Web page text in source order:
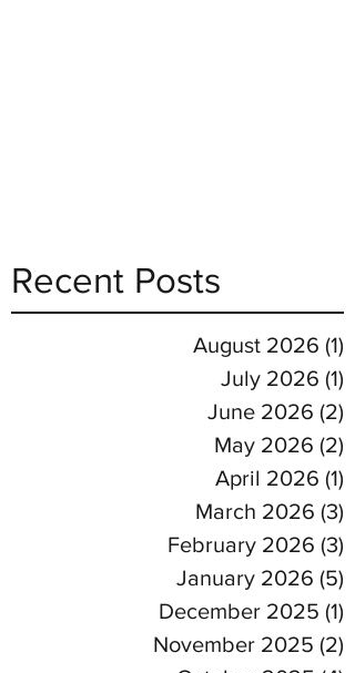
Recent Posts
August 2026 (1)
July 2026 (1)
June 2026 (2)
May 2026 (2)
April 2026 (1)
March 2026 (3)
February 2026 (3)
January 2026 (5)
December 2025 (1)
November 2025 (2)